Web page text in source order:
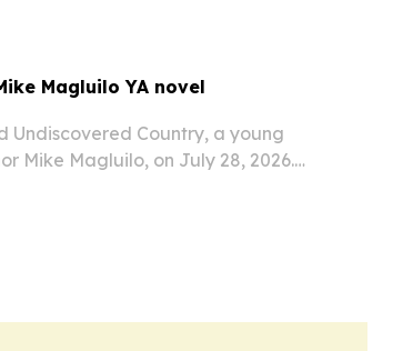
Magluilo YA novel
Undiscovered Country, a young
Mike Magluilo, on July 28, 2026.